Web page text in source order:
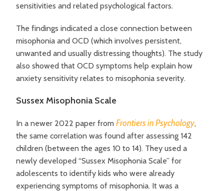
sensitivities and related psychological factors.
The findings indicated a close connection between
misophonia and OCD (which involves persistent,
unwanted and usually distressing thoughts). The study
also showed that OCD symptoms help explain how
anxiety sensitivity relates to misophonia severity.
Sussex Misophonia Scale
In a newer 2022 paper fromFrontiers in Psychology,
the same correlation was found afterassessing 142
children (between the ages 10 to 14). They used a
newly developed “Sussex Misophonia Scale” for
adolescents to identify kids who were already
experiencing symptoms of misophonia. It was a